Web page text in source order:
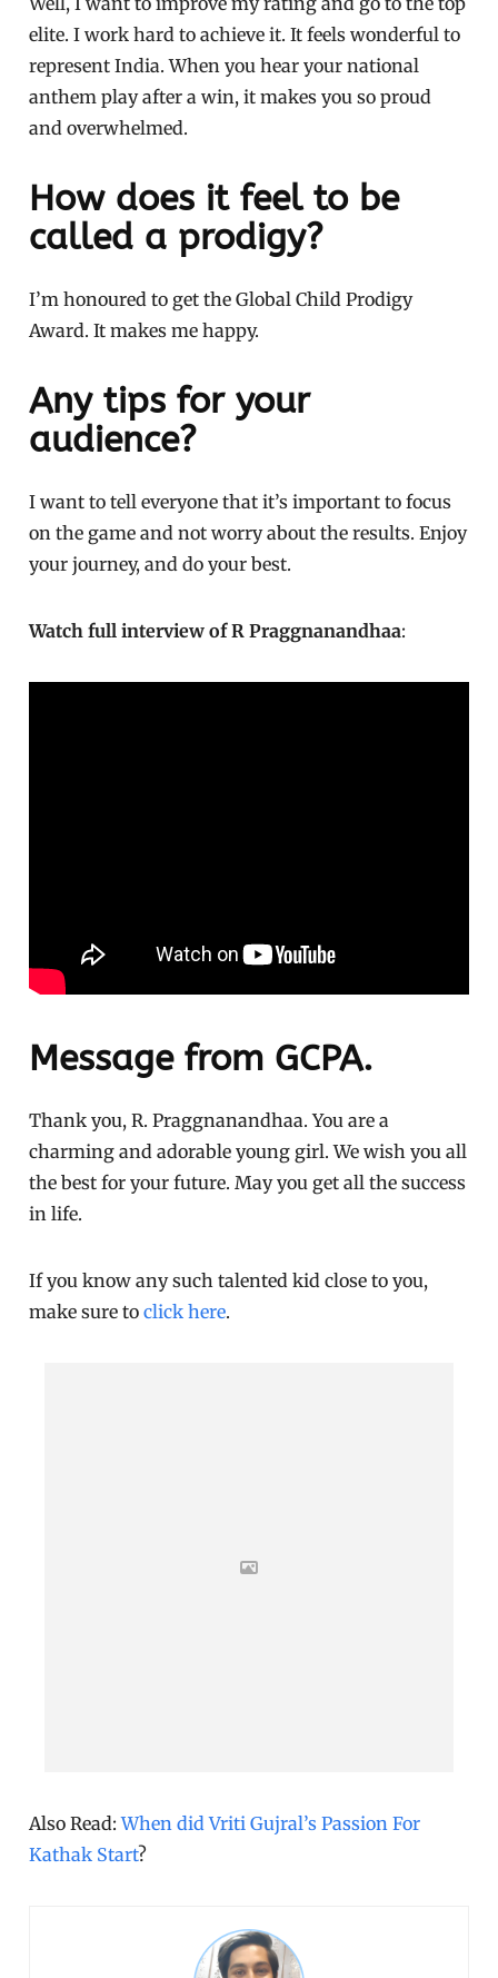
elite. I work hard to achieve it. It feels wonderful to
represent India. When you hear your national
anthem play after a win, it makes you so proud
and overwhelmed.
How does it feel to be
called a prodigy?
I’m honoured to get the Global Child Prodigy
Award. It makes me happy.
Any tips for your
audience?
I want to tell everyone that it’s important to focus
on the game and not worry about the results. Enjoy
your journey, and do your best.
Watch full interview of R Praggnanandhaa:
Message from GCPA.
Thank you, R. Praggnanandhaa. You are a
charming and adorable young girl. We wish you all
the best for your future. May you get all the success
in life.
If you know any such talented kid close to you,
make sure toclick here.
Also Read:When did Vriti Gujral’s Passion For
Kathak Start?